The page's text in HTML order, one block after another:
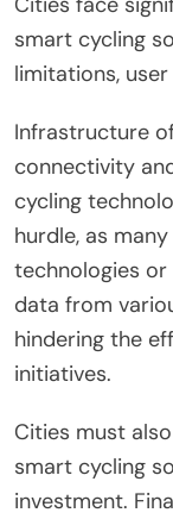
smart cycling
limitations,
Infrastructure
connectivity
cycling
hurdle, as
technologies
data from
hindering the
initiatives.
Cities must
smart cycling
investment.